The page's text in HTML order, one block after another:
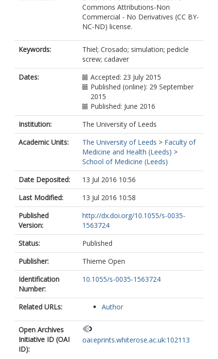
Commons Attributions-Non
Commercial - No Derivatives (CC BY-
NC-ND) license.
Keywords:
Thiel; Crosado; simulation; pedicle
screw; cadaver
Dates:
Accepted: 23 July 2015
Published (online): 29 September
2015
Published: June 2016
Institution:
The University of Leeds
Academic Units:
The University of Leeds > Faculty of
Medicine and Health (Leeds) >
School of Medicine (Leeds)
Date Deposited:
13 Jul 2016 10:56
Last Modified:
13 Jul 2016 10:58
Published
Version:
http://dx.doi.org/10.1055/s-0035-
1563724
Status:
Published
Publisher:
Thieme Open
Identification
Number:
10.1055/s-0035-1563724
Related URLs: Author
Open Archives
Initiative ID (OAI
ID):
oai:eprints.whiterose.ac.uk:102113